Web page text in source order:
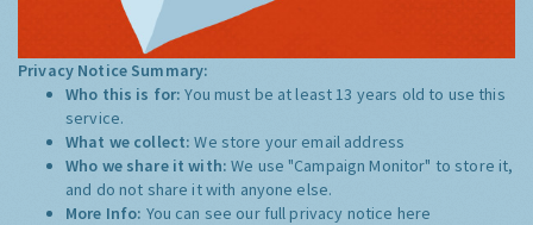
Privacy Notice Summary:
Who this is for:You must be at least 13 years old to use this
service.
What we collect:We store your email address
Who we share it with:We use "Campaign Monitor" to store it,
and do not share it with anyone else.
More Info: You can see our full privacy notice here